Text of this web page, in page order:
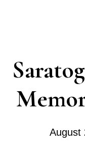
August